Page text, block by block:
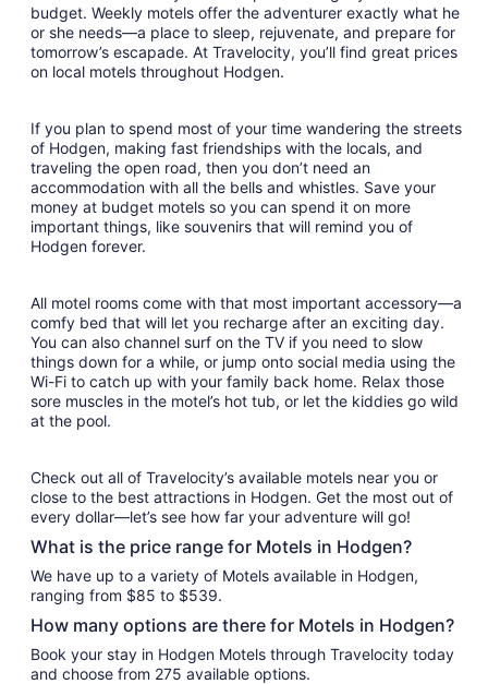
10
to
Aug
11
budget. Weekly motels offer the adventurer exactly what he
or she needs—a place to sleep, rejuvenate, and prepare for
tomorrow’s escapade. At Travelocity, you’ll find great prices
on local motels throughout Hodgen.
If you plan to spend most of your time wandering the streets
of Hodgen, making fast friendships with the locals, and
traveling the open road, then you don’t need an
accommodation with all the bells and whistles. Save your
money at budget motels so you can spend it on more
important things, like souvenirs that will remind you of
Hodgen forever.
All motel rooms come with that most important accessory—a
comfy bed that will let you recharge after an exciting day.
You can also channel surf on the TV if you need to slow
things down for a while, or jump onto social media using the
Wi-Fi to catch up with your family back home. Relax those
sore muscles in the motel’s hot tub, or let the kiddies go wild
at the pool.
Check out all of Travelocity’s available motels near you or
close to the best attractions in Hodgen. Get the most out of
every dollar—let’s see how far your adventure will go!
What is the price range for Motels in Hodgen?
We have up to a variety of Motels available in Hodgen,
ranging from $85 to $539.
How many options are there for Motels in Hodgen?
Book your stay in Hodgen Motels through Travelocity today
and choose from 275 available options.